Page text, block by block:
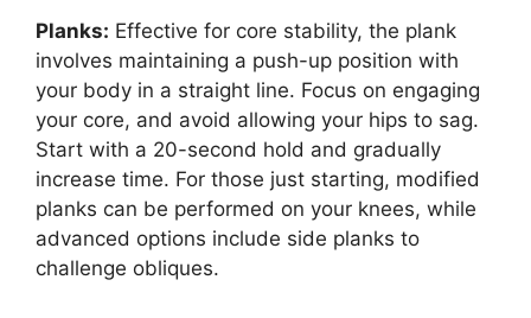
Planks: Effective for core stability, the plank
involves maintaining a push-up position with
your body in a straight line. Focus on engaging
your core, and avoid allowing your hips to sag.
Start with a 20-second hold and gradually
increase time. For those just starting, modified
planks can be performed on your knees, while
advanced options include side planks to
challenge obliques.